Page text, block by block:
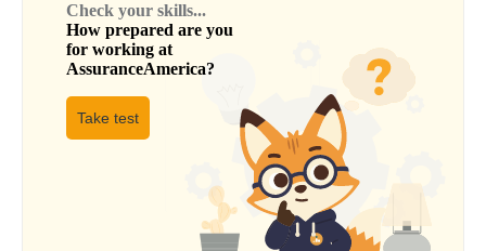
Check your skills...
How prepared are you
for working at
AssuranceAmerica?
Take test